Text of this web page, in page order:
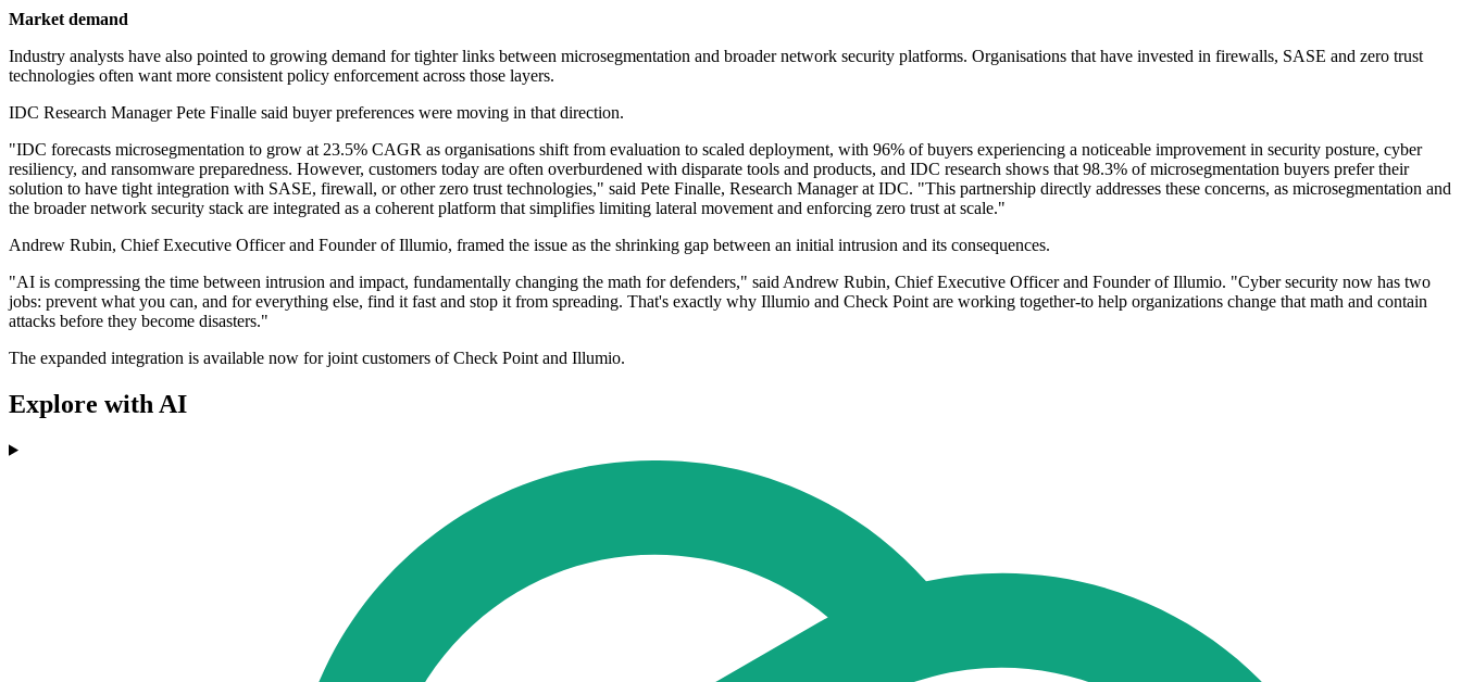
Market demand
Industry analysts have also pointed to growing demand for tighter links between microsegmentation and broader network security platforms. Organisations that have invested in firewalls, SASE and zero trust
technologies often want more consistent policy enforcement across those layers.
IDC Research Manager Pete Finalle said buyer preferences were moving in that direction.
"IDC forecasts microsegmentation to grow at 23.5% CAGR as organisations shift from evaluation to scaled deployment, with 96% of buyers experiencing a noticeable improvement in security posture, cyber
resiliency, and ransomware preparedness. However, customers today are often overburdened with disparate tools and products, and IDC research shows that 98.3% of microsegmentation buyers prefer their
solution to have tight integration with SASE, firewall, or other zero trust technologies," said Pete Finalle, Research Manager at IDC. "This partnership directly addresses these concerns, as microsegmentation and
the broader network security stack are integrated as a coherent platform that simplifies limiting lateral movement and enforcing zero trust at scale."
Andrew Rubin, Chief Executive Officer and Founder of Illumio, framed the issue as the shrinking gap between an initial intrusion and its consequences.
"AI is compressing the time between intrusion and impact, fundamentally changing the math for defenders," said Andrew Rubin, Chief Executive Officer and Founder of Illumio. "Cyber security now has two
jobs: prevent what you can, and for everything else, find it fast and stop it from spreading. That's exactly why Illumio and Check Point are working together-to help organizations change that math and contain
attacks before they become disasters."
The expanded integration is available now for joint customers of Check Point and Illumio.
Explore with AI